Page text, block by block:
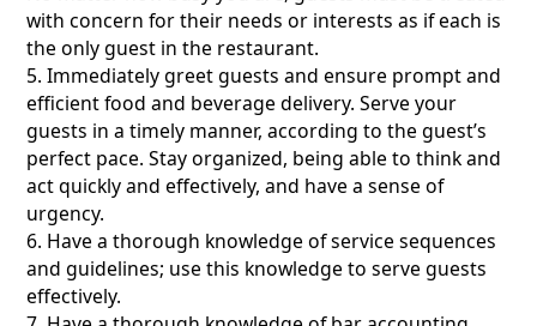
with concern for their needs or interests as if each is
the only guest in the restaurant.
5. Immediately greet guests and ensure prompt and
efficient food and beverage delivery. Serve your
guests in a timely manner, according to the guest’s
perfect pace. Stay organized, being able to think and
act quickly and effectively, and have a sense of
urgency.
6. Have a thorough knowledge of service sequences
and guidelines; use this knowledge to serve guests
effectively.